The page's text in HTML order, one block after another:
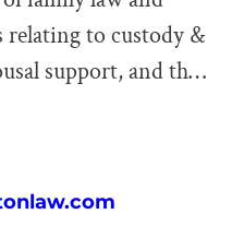
relating to custody &
support, and the
resolution
with clients to
and